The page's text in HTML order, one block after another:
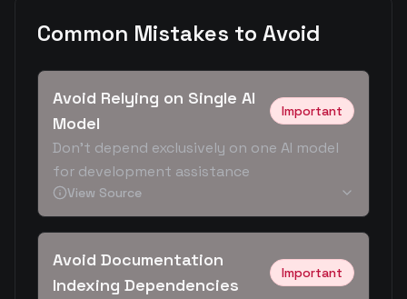
Common Mistakes to Avoid
Avoid Relying on Single AI
Model
Important
Don't depend exclusively on one AI model
for development assistance
View Source
Avoid Documentation
Indexing Dependencies
Important